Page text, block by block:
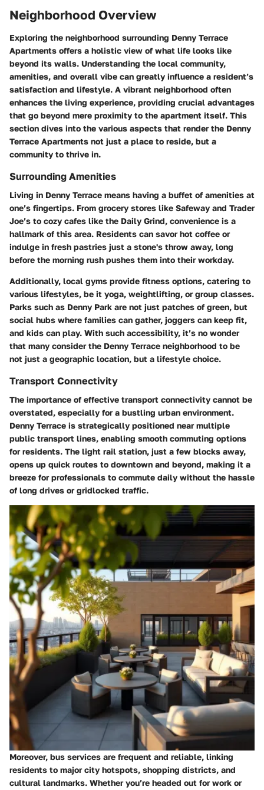
Neighborhood Overview
Exploring the neighborhood surrounding Denny Terrace
Apartments offers a holistic view of what life looks like
beyond its walls. Understanding the local community,
amenities, and overall vibe can greatly influence a resident’s
satisfaction and lifestyle. A vibrant neighborhood often
enhances the living experience, providing crucial advantages
that go beyond mere proximity to the apartment itself. This
section dives into the various aspects that render the Denny
Terrace Apartments not just a place to reside, but a
community to thrive in.
Surrounding Amenities
Living in Denny Terrace means having a buffet of amenities at
one’s fingertips. From grocery stores like Safeway and Trader
Joe’s to cozy cafes like the Daily Grind, convenience is a
hallmark of this area. Residents can savor hot coffee or
indulge in fresh pastries just a stone's throw away, long
before the morning rush pushes them into their workday.
Additionally, local gyms provide fitness options, catering to
various lifestyles, be it yoga, weightlifting, or group classes.
Parks such as Denny Park are not just patches of green, but
social hubs where families can gather, joggers can keep fit,
and kids can play. With such accessibility, it’s no wonder
that many consider the Denny Terrace neighborhood to be
not just a geographic location, but a lifestyle choice.
Transport Connectivity
The importance of effective transport connectivity cannot be
overstated, especially for a bustling urban environment.
Denny Terrace is strategically positioned near multiple
public transport lines, enabling smooth commuting options
for residents. The light rail station, just a few blocks away,
opens up quick routes to downtown and beyond, making it a
breeze for professionals to commute daily without the hassle
of long drives or gridlocked traffic.
Moreover, bus services are frequent and reliable, linking
residents to major city hotspots, shopping districts, and
cultural landmarks. Whether you’re headed out for work or